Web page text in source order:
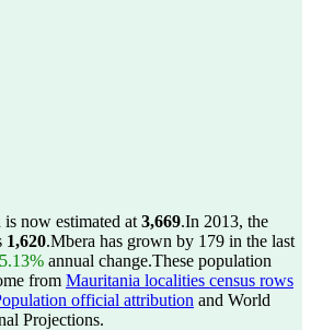
now estimated at 3,669.In 2013, the
1,620.Mbera has grown by 179 in the last
5.13% annual change.These population
from Mauritania localities census rows
official attribution and World
Projections.